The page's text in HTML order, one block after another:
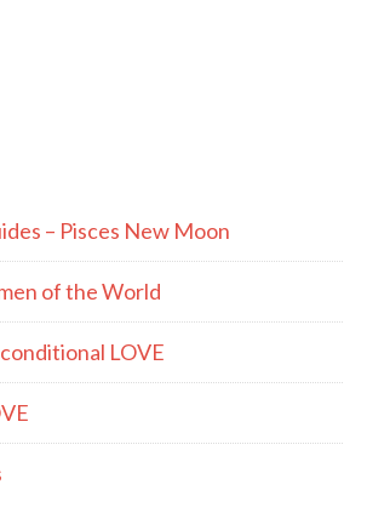
– Pisces New Moon
of the World
LOVE